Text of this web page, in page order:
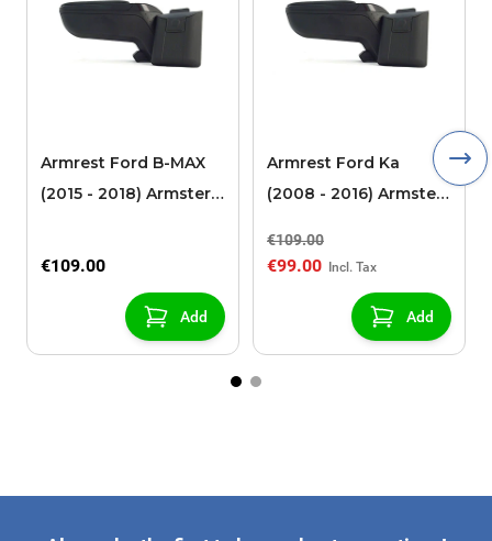
Armrest Ford B-MAX
(2015 - 2018) Armster 2
sliding roof center
€109.00
Add
Armrest Ford Ka
(2008 - 2016) Armster
€109.00
€99.00
Add